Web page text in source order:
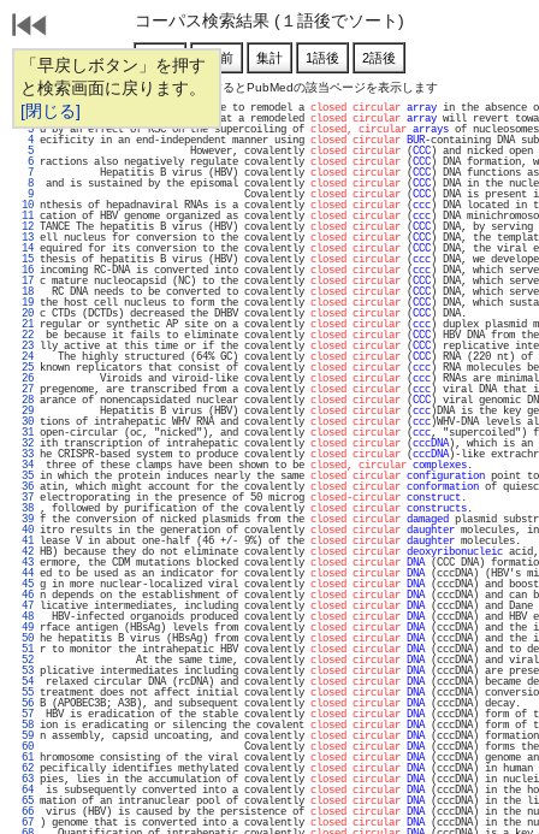
「早戻しボタン」を押す
と検索画面に戻ります。
[閉じる]
コーパス検索結果 (１語後でソート)
通し番号をクリックするとPubMedの該当ページを表示します
   1
also show that SWI-SNF is able to remodel a closed circular array in the absence
   2
We demonstrate here that a remodeled closed circular array will revert
   3
d by an effect of RSC on the supercoiling of closed, circular arrays of
   4
ecificity in an end-independent manner using closed circular BUR-containing
   5
However, covalently closed circular (CCC) and nicked
   6
ractions also negatively regulate covalently closed circular (CCC) DNA formation,
   7
Hepatitis B virus (HBV) covalently closed circular (CCC) DNA functions
   8
and is sustained by the episomal covalently closed circular (CCC) DNA in the
   9
Covalently closed circular (CCC) DNA is
  10
nthesis of hepadnaviral RNAs is a covalently closed circular (ccc) DNA located in
  11
cation of HBV genome organized as covalently closed circular (ccc) DNA
  12
TANCE The hepatitis B virus (HBV) covalently closed circular (CCC) DNA, by
  13
ell nucleus for conversion to the covalently closed circular (CCC) DNA, the
  14
equired for its conversion to the covalently closed circular (CCC) DNA, the viral
  15
thesis of hepatitis B virus (HBV) covalently closed circular (ccc) DNA, we
  16
incoming RC-DNA is converted into covalently closed circular (ccc) DNA, which
  17
c mature nucleocapsid (NC) to the covalently closed circular (CCC) DNA, which
  18
RC DNA needs to be converted to covalently closed circular (CCC) DNA, which
  19
the host cell nucleus to form the covalently closed circular (CCC) DNA, which
  20
c CTDs (DCTDs) decreased the DHBV covalently closed circular (CCC)
  21
regular or synthetic AP site on a covalently closed circular (ccc) duplex plasmid
  22
be because it fails to eliminate covalently closed circular (CCC) HBV DNA from
  23
lly active at this time or if the covalently closed circular (CCC) replicative
  24
The highly structured (64% GC) covalently closed circular (CCC) RNA (220 nt) of
  25
known replicators that consist of covalently closed circular (ccc) RNA molecules
  26
Viroids and viroid-like covalently closed circular (ccc) RNAs are
  27
pregenome, are transcribed from a covalently closed circular (ccc) viral DNA that
  28
arance of nonencapsidated nuclear covalently closed circular (CCC) viral
  29
Hepatitis B virus (HBV) covalently closed circular (ccc)DNA is the key
  30
tions of intrahepatic WHV RNA and covalently closed circular (ccc)WHV-DNA levels
  31
open-circular (oc, "nicked"), and covalently closed circular (ccc,
  32
ith transcription of intrahepatic covalently closed circular (cccDNA), which is an
  33
he CRISPR-based system to produce covalently closed circular (cccDNA)-like
  34
three of these clamps have been shown to be closed, circular complexes
  35
in which the protein induces nearly the same closed circular configuration point
  36
atin, which might account for the covalently closed circular conformation of
  37
electroporating in the presence of 50 microg closed-circular construct
  38
, followed by purification of the covalently closed circular constructs
  39
f the conversion of nicked plasmids from the closed circular damaged plasmid
  40
itro results in the generation of covalently closed circular daughter molecules,
  41
lease V in about one-half (46 +/- 9%) of the closed circular daughter
  42
HB) because they do not eliminate covalently closed circular deoxyribonucleic
  43
ermore, the CDM mutations blocked covalently closed circular DNA (CCC DNA)
  44
ed to be used as an indicator for covalently closed circular DNA (cccDNA) (HBV's
  45
g in more nuclear-localized viral covalently closed circular DNA (cccDNA) and
  46
n depends on the establishment of covalently closed circular DNA (cccDNA) and
  47
licative intermediates, including covalently closed circular DNA (cccDNA) and
  48
HBV-infected organoids produced covalently closed circular DNA (cccDNA) and HBV
  49
rface antigen (HBsAg) levels from covalently closed circular DNA (cccDNA) and the
  50
he hepatitis B virus (HBsAg) from covalently closed circular DNA (cccDNA) and the
  51
r to monitor the intrahepatic HBV covalently closed circular DNA (cccDNA) and to
  52
At the same time, covalently closed circular DNA (cccDNA) and
  53
plicative intermediates including covalently closed circular DNA (cccDNA)
  54
relaxed circular DNA (rcDNA) and covalently closed circular DNA (cccDNA) became
  55
treatment does not affect initial covalently closed circular DNA (cccDNA)
  56
B (APOBEC3B; A3B), and subsequent covalently closed circular DNA
  57
HBV is eradication of the stable covalently closed circular DNA (cccDNA) form of
  58
ion is eradicating or silencing the covalent closed circular DNA (cccDNA) form of
  59
n assembly, capsid uncoating, and covalently closed circular DNA (cccDNA)
  60
Covalently closed circular DNA (cccDNA) forms
  61
hromosome consisting of the viral covalently closed circular DNA (cccDNA) genome
  62
pecifically identifies methylated covalently closed circular DNA (cccDNA) in
  63
pies, lies in the accumulation of covalently closed circular DNA (cccDNA) in
  64
is subsequently converted into a covalently closed circular DNA (cccDNA) in the
  65
mation of an intranuclear pool of covalently closed circular DNA (cccDNA)
  66
virus (HBV) is caused by the persistence of closed circular DNA (cccDNA) in the
  67
) genome that is converted into a covalently closed circular DNA (cccDNA) in the